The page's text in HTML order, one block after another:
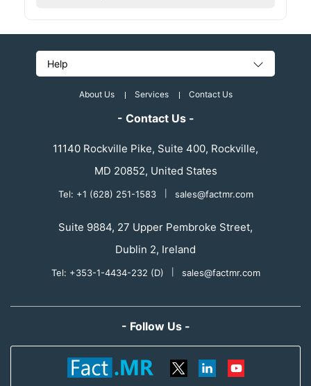
Help
About Us Services Contact Us
- Contact Us -
11140 Rockville Pike, Suite 400, Rockville,
MD 20852, United States
Tel: +1 (628) 251-1583 sales@factmr.com
Suite 9884, 27 Upper Pembroke Street,
Dublin 2, Ireland
Tel: +353-1-4434-232 (D) sales@factmr.com
- Follow Us -